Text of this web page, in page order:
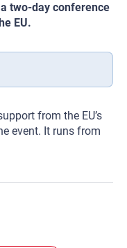
two-day conference
EU.
from the EU’s
event. It runs from